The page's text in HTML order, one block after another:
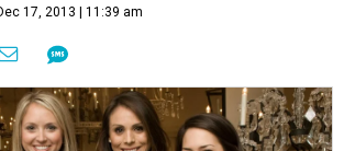
17, 2013 | 11:39 am